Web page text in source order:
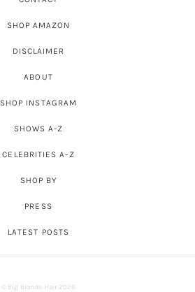
SHOP AMAZON
DISCLAIMER
ABOUT
SHOP INSTAGRAM
SHOWS A-Z
CELEBRITIES A-Z
SHOP BY
PRESS
LATEST POSTS
© Big Blonde Hair 2026